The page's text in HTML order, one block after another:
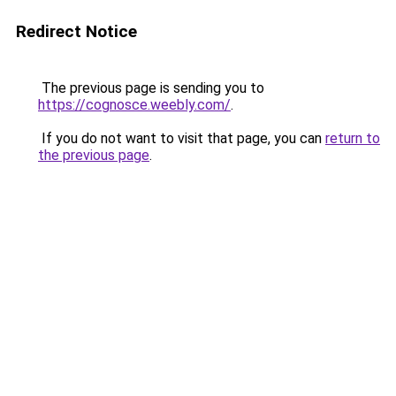
Redirect Notice
The previous page is sending you to
https://cognosce.weebly.com/.
If you do not want to visit that page, you can return to
the previous page.